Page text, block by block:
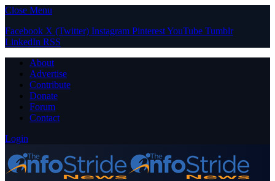
Close Menu
Facebook X (Twitter) Instagram PinterestYouTube Tumblr
LinkedIn RSS
About
Advertise
Contribute
Donate
Forum
Contact
Login